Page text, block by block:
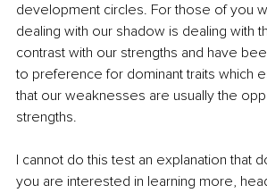
development circles. For those of you
dealing with our shadow is dealing with
contrast with our strengths and have
to preference for dominant traits which
that our weaknesses are usually the
strengths.
I cannot do this test an explanation that
you are interested in learning more,